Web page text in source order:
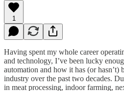
1
Having spent my whole career
and technology, I’ve been lucky
automation and how it has (or hasn’t)
industry over the past two decades.
in meat processing, indoor farming,